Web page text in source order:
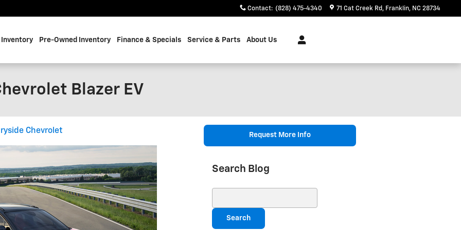
Contact: (828) 475-4340 71 Cat Creek Rd Franklin, NC 28734
Inventory Pre-Owned Inventory Finance & Specials Service & Parts About Us
Blazer EV
Chevrolet
Request More Info
Search Blog
Search